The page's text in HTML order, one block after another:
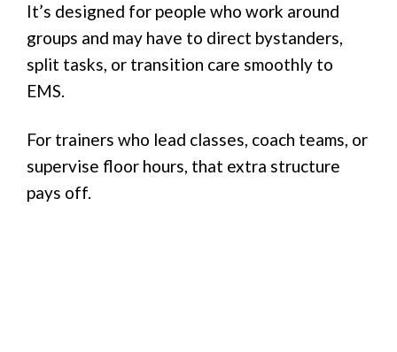
It’s designed for people who work around
groups and may have to direct bystanders,
split tasks, or transition care smoothly to
EMS.
For trainers who lead classes, coach teams, or
supervise floor hours, that extra structure
pays off.